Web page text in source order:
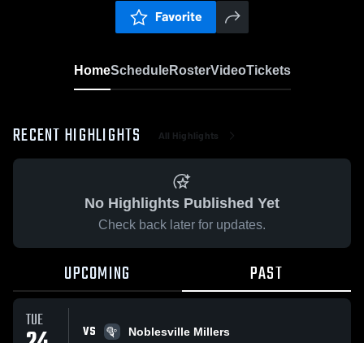
Favorite
HomeScheduleRosterVideoTickets
RECENT HIGHLIGHTS All Highlights
No Highlights Published Yet
Check back later for updates.
UPCOMING PAST
TUE VS
Noblesville Millers